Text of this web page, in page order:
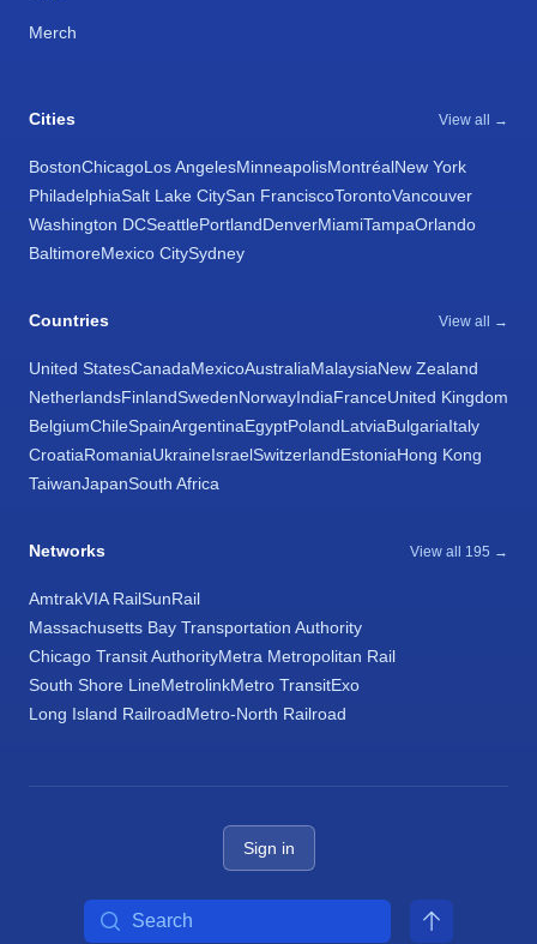
Merch
Cities View all →
BostonChicagoLos AngelesMinneapolisMontréalNew York
PhiladelphiaSalt Lake CitySan FranciscoTorontoVancouver
Washington DCSeattlePortlandDenverMiamiTampaOrlando
BaltimoreMexico CitySydney
Countries View all →
United StatesCanadaMexicoAustraliaMalaysiaNew Zealand
NetherlandsFinlandSwedenNorwayIndiaFranceUnited Kingdom
BelgiumChileSpainArgentinaEgyptPolandLatviaBulgariaItaly
CroatiaRomaniaUkraineIsraelSwitzerlandEstoniaHong Kong
TaiwanJapanSouth Africa
Networks View all 195 →
AmtrakVIA RailSunRail
Massachusetts Bay Transportation Authority
Chicago Transit AuthorityMetra Metropolitan Rail
South Shore LineMetrolinkMetro TransitExo
Long Island RailroadMetro-North Railroad
Sign in
Search